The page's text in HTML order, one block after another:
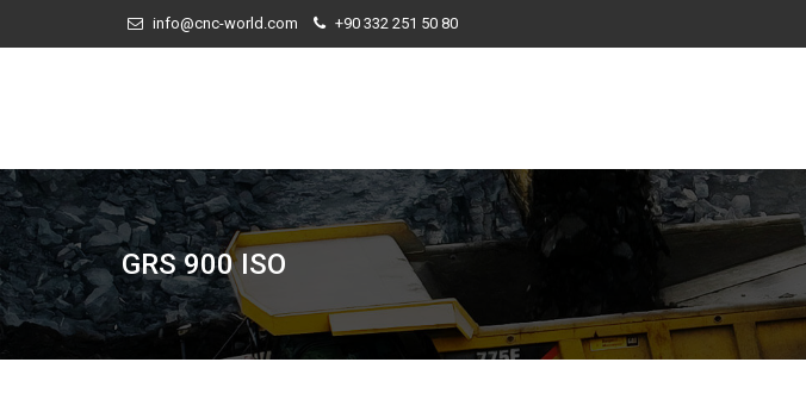
info@cnc-world.com +90 332 251 50 80
GRS 900 ISO